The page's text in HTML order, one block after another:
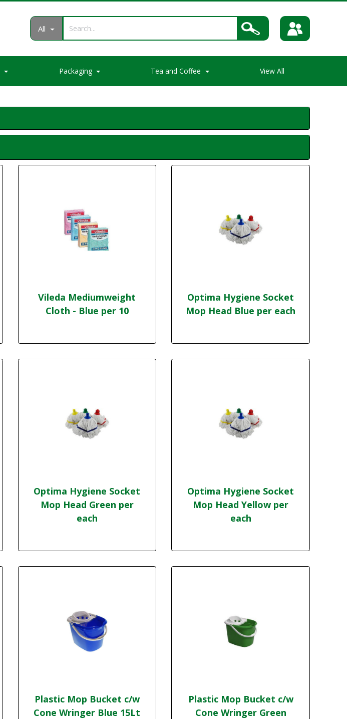
All
Packaging Tea and Coffee View All
Vileda Mediumweight
Cloth - Blue per 10
Optima Hygiene Socket
Mop Head Blue per each
Optima Hygiene Socket
Mop Head Green per
each
Optima Hygiene Socket
Mop Head Yellow per
each
Plastic Mop Bucket c/w
Cone Wringer Blue 15Lt
Plastic Mop Bucket c/w
Cone Wringer Green